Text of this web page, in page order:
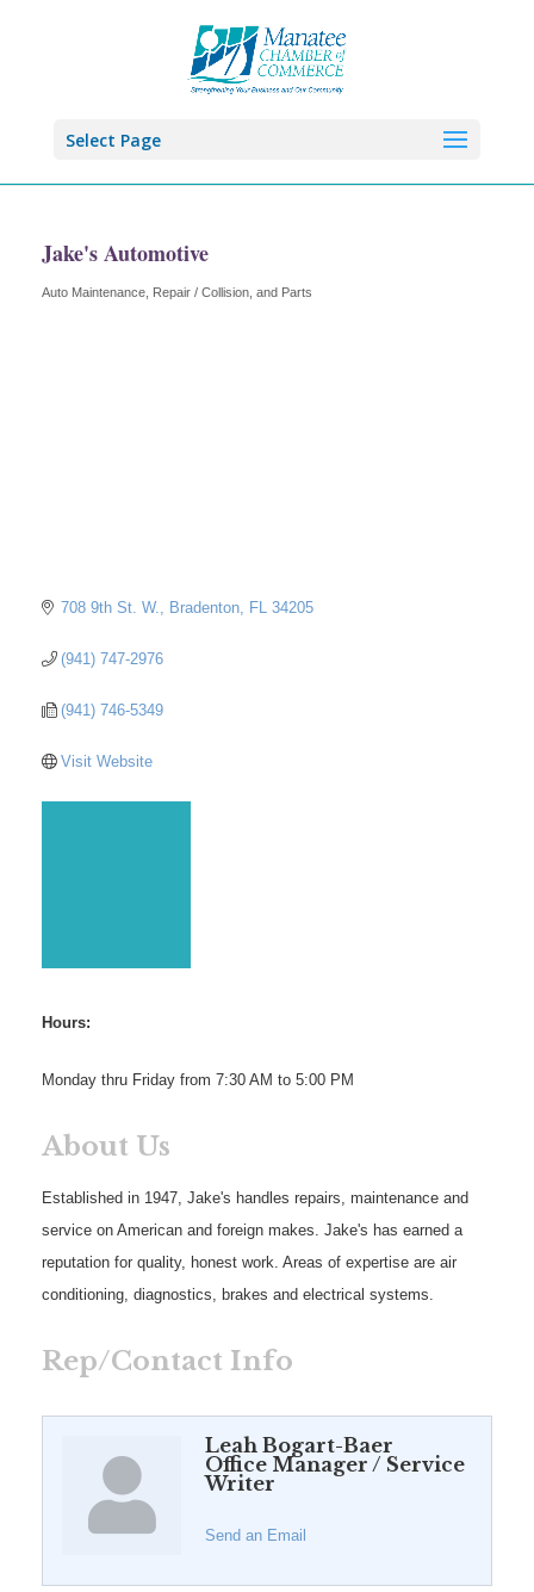
Select Page
Jake's Automotive
Categories
Auto Maintenance, Repair / Collision, and Parts
708 9th St. W. Bradenton FL 34205
(941) 747-2976
(941) 746-5349
Visit Website
Hours:
Monday thru Friday from 7:30 AM to 5:00 PM
About Us
Established in 1947, Jake's handles repairs, maintenance and
service on American and foreign makes. Jake's has earned a
reputation for quality, honest work. Areas of expertise are air
conditioning, diagnostics, brakes and electrical systems.
Rep/Contact Info
Leah Bogart-Baer
Office Manager / Service
Writer
Send an Email